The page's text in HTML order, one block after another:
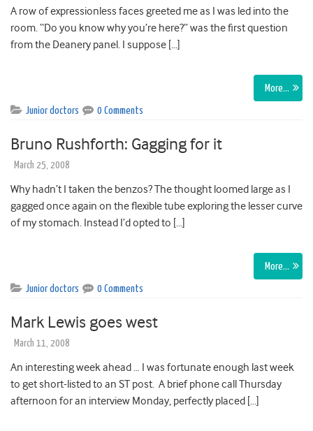
A row of expressionless faces greeted me as I was led into the
room. “Do you know why you’re here?” was the first question
from the Deanery panel. I suppose […]
More…
Junior doctors 0 Comments
Bruno Rushforth: Gagging for it
March 25, 2008
Why hadn’t I taken the benzos? The thought loomed large as I
gagged once again on the flexible tube exploring the lesser curve
of my stomach. Instead I’d opted to […]
More…
Junior doctors 0 Comments
Mark Lewis goes west
March 11, 2008
An interesting week ahead … I was fortunate enough last week
to get short-listed to an ST post. A brief phone call Thursday
afternoon for an interview Monday, perfectly placed […]